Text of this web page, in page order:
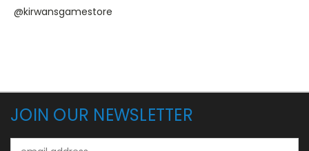
@kirwansgamestore
JOIN OUR NEWSLETTER